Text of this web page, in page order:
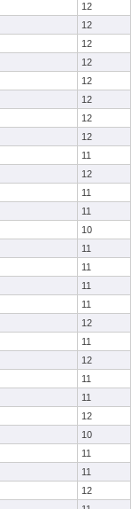
12
12
12
12
12
12
12
12
11
12
11
11
10
11
11
11
11
12
11
12
11
11
12
10
11
11
12